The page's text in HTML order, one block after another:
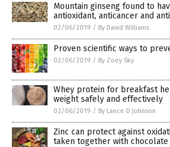
Mountain ginseng found to
antioxidant, anticancer and
02/06/2019 / By David Williams
Proven scientific ways to
02/06/2019 / By Zoey Sky
Whey protein for breakfast
weight safely and effectively
02/06/2019 / By Lance D Johnson
Zinc can protect against
taken together with chocolate